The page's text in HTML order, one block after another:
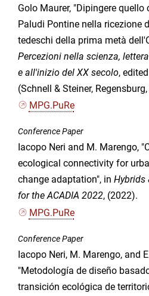
Golo Maurer, "Dipingere quello
Paludi Pontine nella ricezione
tedeschi della prima metà
Percezioni nella scienza,
e all'inizio del XX secolo,
(Schnell & Steiner,
MPG.PuRe
Conference Paper
Iacopo Neri and M. Marengo,
ecological connectivity for
change adaptation", in Hybrids
for the ACADIA 2022, (2022).
MPG.PuRe
Conference Paper
Iacopo Neri, M. Marengo, and
"Metodología de diseño
transición ecológica de